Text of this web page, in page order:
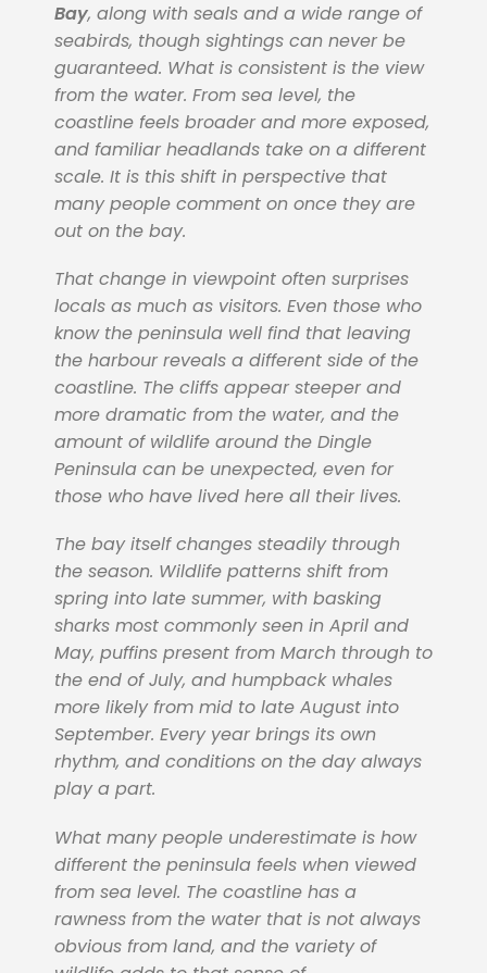
Bay, along with seals and a wide range of
seabirds, though sightings can never be
guaranteed. What is consistent is the view
from the water. From sea level, the
coastline feels broader and more exposed,
and familiar headlands take on a different
scale. It is this shift in perspective that
many people comment on once they are
out on the bay.
That change in viewpoint often surprises
locals as much as visitors. Even those who
know the peninsula well find that leaving
the harbour reveals a different side of the
coastline. The cliffs appear steeper and
more dramatic from the water, and the
amount of wildlife around the Dingle
Peninsula can be unexpected, even for
those who have lived here all their lives.
The bay itself changes steadily through
the season. Wildlife patterns shift from
spring into late summer, with basking
sharks most commonly seen in April and
May, puffins present from March through to
the end of July, and humpback whales
more likely from mid to late August into
September. Every year brings its own
rhythm, and conditions on the day always
play a part.
What many people underestimate is how
different the peninsula feels when viewed
from sea level. The coastline has a
rawness from the water that is not always
obvious from land, and the variety of